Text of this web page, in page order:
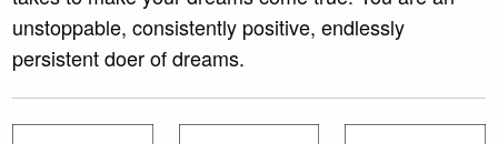
unstoppable, consistently positive, endlessly
persistent doer of dreams.